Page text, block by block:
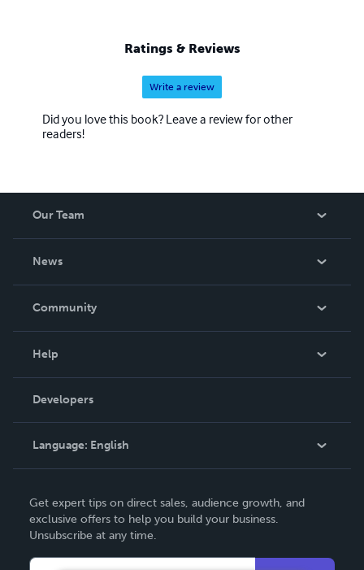
Ratings & Reviews
Write a review
Did you love this book? Leave a review for other
readers!
Our Team
News
In The News
Community
Podcast
Help
Order Lookup
Knowledge Base
Contact Support
Developers
Language: English
Deutsch
Français
Get expert tips on direct sales, audience growth, and
exclusive offers to help you build your business.
Unsubscribe at any time.